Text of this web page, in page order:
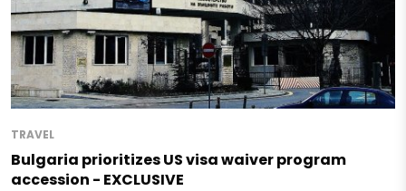
TRAVEL
Bulgaria prioritizes US visa waiver program
accession - EXCLUSIVE